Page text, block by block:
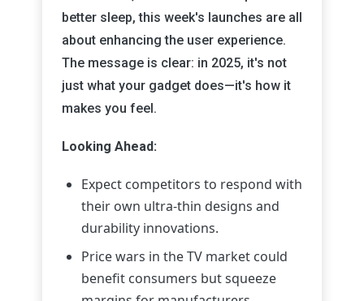
better sleep, this week's launches are all
about enhancing the user experience.
The message is clear: in 2025, it's not
just what your gadget does—it's how it
makes you feel.
Looking Ahead:
Expect competitors to respond with
their own ultra-thin designs and
durability innovations.
Price wars in the TV market could
benefit consumers but squeeze